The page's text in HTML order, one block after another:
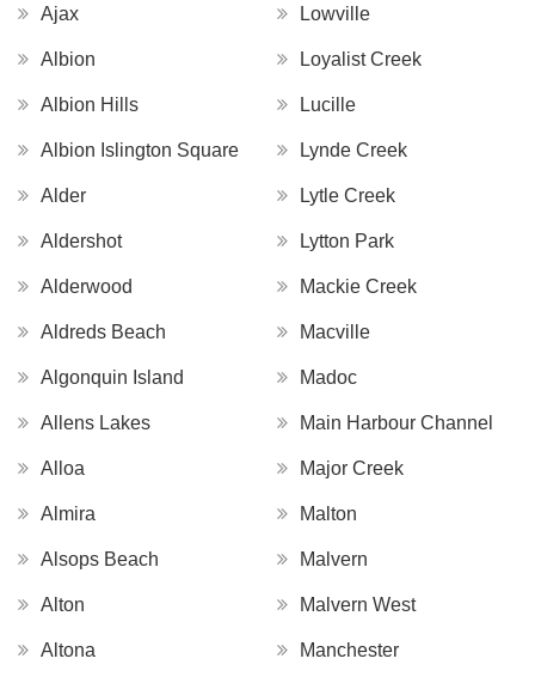
Ajax
Albion
Albion Hills
Albion Islington Square
Alder
Aldershot
Alderwood
Aldreds Beach
Algonquin Island
Allens Lakes
Alloa
Almira
Alsops Beach
Alton
Altona
Lowville
Loyalist Creek
Lucille
Lynde Creek
Lytle Creek
Lytton Park
Mackie Creek
Macville
Madoc
Main Harbour Channel
Major Creek
Malton
Malvern
Malvern West
Manchester